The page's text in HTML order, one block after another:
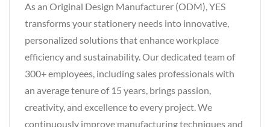
As an Original Design Manufacturer (ODM), YES
transforms your stationery needs into innovative,
personalized solutions that enhance workplace
efficiency and sustainability. Our dedicated team of
300+ employees, including sales professionals with
an average tenure of 15 years, brings passion,
creativity, and excellence to every project. We
continuously improve manufacturing techniques and